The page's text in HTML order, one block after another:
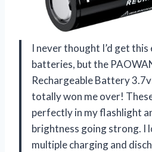
I never thought I’d get
batteries, but the
Rechargeable Battery
totally won me over!
perfectly in my flashlight
brightness going strong. I
multiple charging and